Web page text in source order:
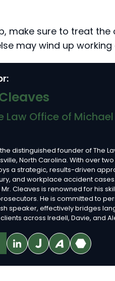
make sure to treat
may wind up
Law Office of
distinguished founder of The
North Carolina. With over
a strategic, results-driven
and workplace accident
Cleaves is renowned for his
He is committed to
speaker, effectively bridges
across Iredell, Davie, and